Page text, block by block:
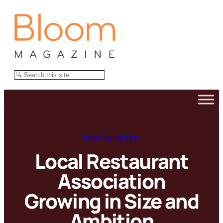
Search
FOOD & DRINK
Local Restaurant
Association
Growing in Size and